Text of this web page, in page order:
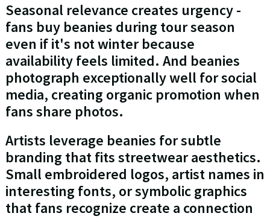
Seasonal relevance creates urgency -
fans buy beanies during tour season
even if it's not winter because
availability feels limited. And beanies
photograph exceptionally well for social
media, creating organic promotion when
fans share photos.
Artists leverage beanies for subtle
branding that fits streetwear aesthetics.
Small embroidered logos, artist names in
interesting fonts, or symbolic graphics
that fans recognize create a connection